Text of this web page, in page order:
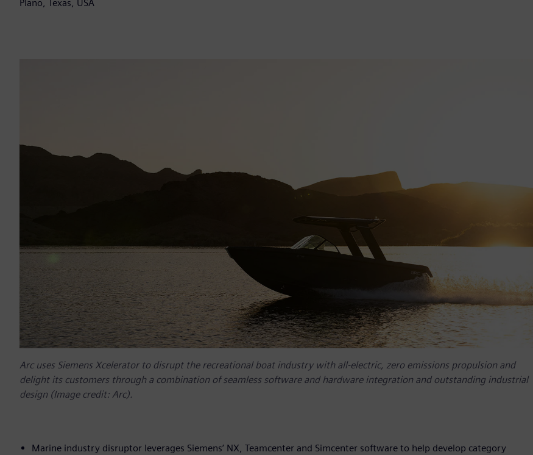
Plano, Texas, USA
Arc uses Siemens Xcelerator to disrupt the recreational boat industry with all-electric, zero emissions propulsion and
delight its customers through a combination of seamless software and hardware integration and outstanding industrial
design (Image credit: Arc).
Marine industry disruptor leverages Siemens’ NX, Teamcenter and Simcenter software to help develop category